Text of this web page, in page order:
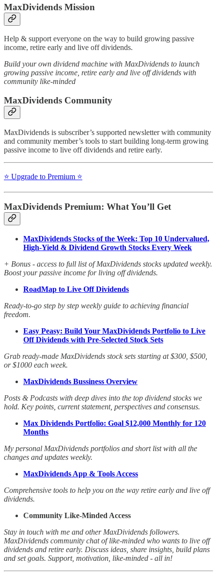
MaxDividends Mission
Help & support everyone on the way to build growing passive
income, retire early and live off dividends.
Build your own dividend machine with MaxDividends to launch
growing passive income, retire early and live off dividends with
community like-minded
MaxDividends Community
MaxDividends is subscriber’s supported newsletter with community
and community member’s tools to start building long-term growing
passive income to live off dividends and retire early.
⭐️ Upgrade to Premium ⭐️
MaxDividends Premium: What You’ll Get
MaxDividends Stocks of the Week: Top 10 Undervalued,
High-Yield & Dividend Growth Stocks Every Week
+ Bonus - access to full list of MaxDividends stocks updated weekly.
Boost your passive income for living off dividends.
RoadMap to Live Off Dividends
Ready-to-go step by step weekly guide to achieving financial
freedom.
Easy Peasy: Build Your MaxDividends Portfolio to Live
Off Dividends with Pre-Selected Stock Sets
Grab ready-made MaxDividends stock sets starting at $300, $500,
or $1000 each week.
MaxDividends Bussiness Overview
Posts & Podcasts with deep dives into the top dividend stocks we
hold. Key points, current statement, perspectives and consensus.
Max Dividends Portfolio: Goal $12,000 Monthly for 120
Months
My personal MaxDividends portfolios and short list with all the
changes and updates weekly.
MaxDividends App & Tools Access
Comprehensive tools to help you on the way retire early and live off
dividends.
Community Like-Minded Access
Stay in touch with me and other MaxDividends followers.
MaxDividends community chat of like-minded who wants to live off
dividends and retire early. Discuss ideas, share insights, build plans
and set goals. Support, motivation, like-minded - all in!